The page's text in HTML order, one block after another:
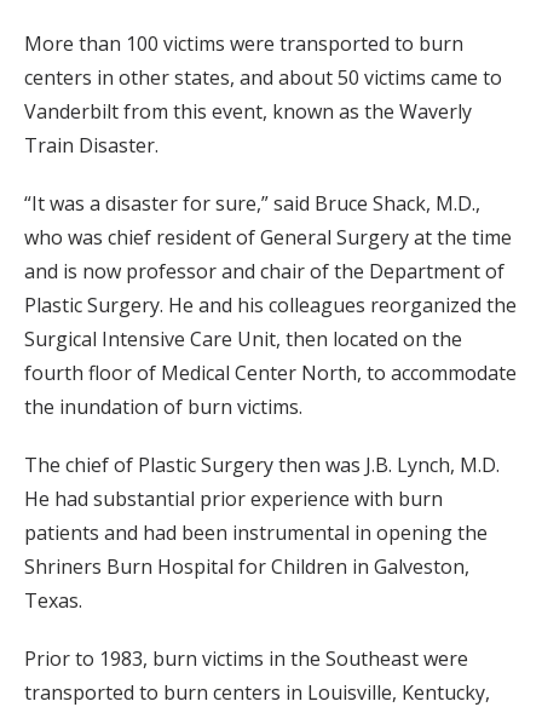
More than 100 victims were transported to burn
centers in other states, and about 50 victims came to
Vanderbilt from this event, known as the Waverly
Train Disaster.
“It was a disaster for sure,” said Bruce Shack, M.D.,
who was chief resident of General Surgery at the time
and is now professor and chair of the Department of
Plastic Surgery. He and his colleagues reorganized the
Surgical Intensive Care Unit, then located on the
fourth floor of Medical Center North, to accommodate
the inundation of burn victims.
The chief of Plastic Surgery then was J.B. Lynch, M.D.
He had substantial prior experience with burn
patients and had been instrumental in opening the
Shriners Burn Hospital for Children in Galveston,
Texas.
Prior to 1983, burn victims in the Southeast were
transported to burn centers in Louisville, Kentucky,